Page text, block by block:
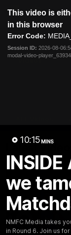
modal
This video is
in this browser
Error Code:
Session ID: 2026-08-
modal-video-
10:15 MINS
INSIDE
we
NMFC Media takes
in Round 6. Join us
Menu
Videos
Latest Videos